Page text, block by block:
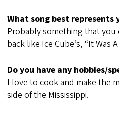
What song best represents
Probably something that
back like Ice Cube’s, “It Was
Do you have any hobbies/
I love to cook and make the
side of the Mississippi.